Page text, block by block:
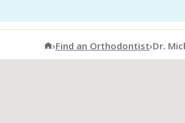
American Association of
›Find an Orthodontist›Dr.